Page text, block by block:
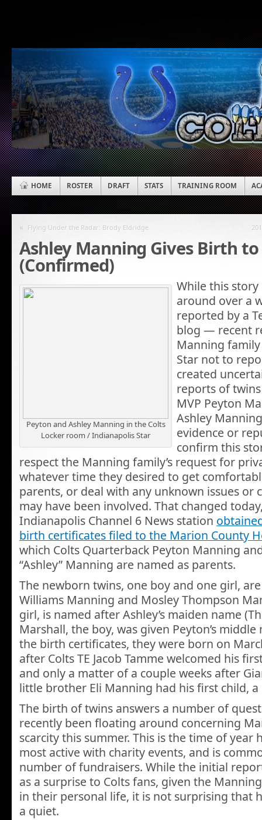
HOME ROSTER DRAFT STATS TRAINING ROOM
« Flying Under the Radar: Brody Eldridge
Ashley Manning Gives Birth
(Confirmed)
Peyton and Ashley Manning in the Colts
Locker room / Indianapolis Star
While this
around over a
reported by a
blog — recent
Manning
Star not to
created
reports of
MVP Peyton
Ashley
evidence or
confirm this
respect the Manning family’s request for
whatever time they desired to get
parents, or deal with any unknown issues or
may have been involved. That changed
Indianapolis Channel 6 News station
birth certificates filed to the Marion County
which Colts Quarterback Peyton Manning
“Ashley” Manning are named as parents.
The newborn twins, one boy and one girl,
Williams Manning and Mosley Thompson
girl, is named after Ashley’s maiden name
Marshall, the boy, was given Peyton’s
the birth certificates, they were born on
after Colts TE Jacob Tamme welcomed his
and only a matter of a couple weeks after
little brother Eli Manning had his first child, a
The birth of twins answers a number of
recently been floating around concerning
scarcity this summer. This is the time of year
most active with charity events, and is
number of fundraisers. While the initial
as a surprise to Colts fans, given the
in their personal life, it is not surprising that
a quiet.